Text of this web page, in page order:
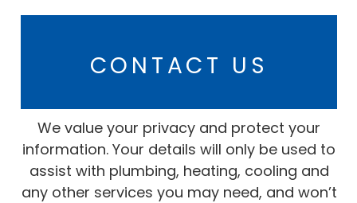
CONTACT US
We value your privacy and protect your
information. Your details will only be used to
assist with plumbing, heating, cooling and
any other services you may need, and won’t